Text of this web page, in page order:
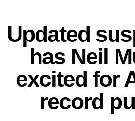
Updated
has Neil
excited for
record